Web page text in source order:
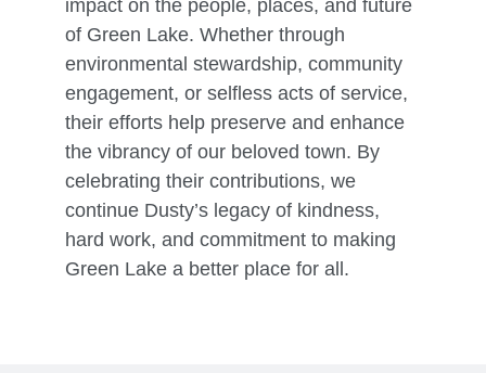
impact on the people, places, and future
of Green Lake. Whether through
environmental stewardship, community
engagement, or selfless acts of service,
their efforts help preserve and enhance
the vibrancy of our beloved town. By
celebrating their contributions, we
continue Dusty’s legacy of kindness,
hard work, and commitment to making
Green Lake a better place for all.